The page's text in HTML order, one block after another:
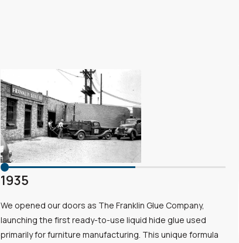
1935
We opened our doors as The Franklin Glue Company,
launching the first ready-to-use liquid hide glue used
primarily for furniture manufacturing. This unique formula